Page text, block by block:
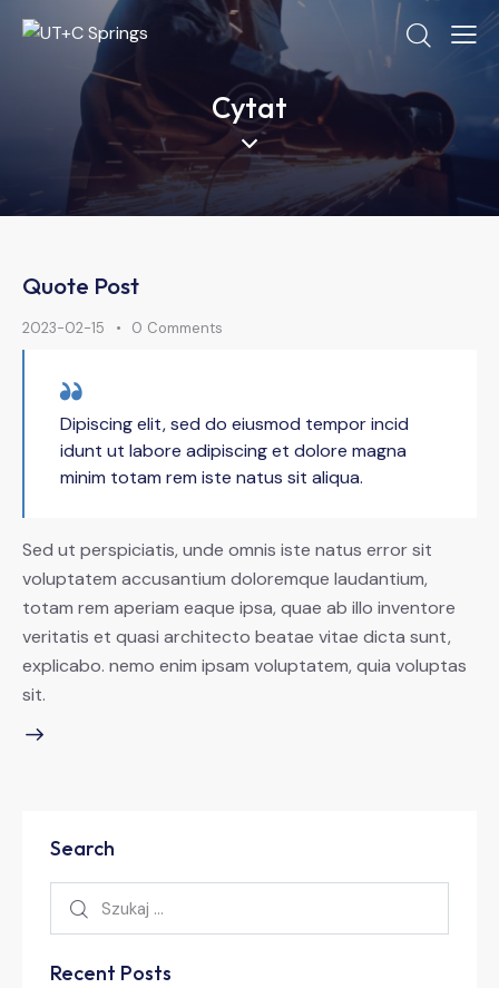
Cytat
Quote Post
2023-02-15 0 Comments
Dipiscing elit, sed do eiusmod tempor incid
idunt ut labore adipiscing et dolore magna
minim totam rem iste natus sit aliqua.
Sed ut perspiciatis, unde omnis iste natus error sit
voluptatem accusantium doloremque laudantium,
totam rem aperiam eaque ipsa, quae ab illo inventore
veritatis et quasi architecto beatae vitae dicta sunt,
explicabo. nemo enim ipsam voluptatem, quia voluptas
sit.
Search
Recent Posts